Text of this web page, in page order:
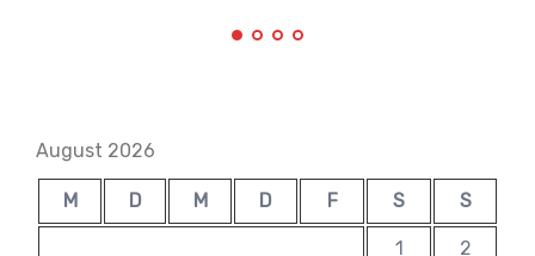
August 2026
M D M D F S S
1 2